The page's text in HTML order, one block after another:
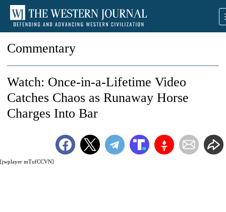
Commentary
[jwplayer mTufCCVN]
Watch: Once-in-a-Lifetime Video
Catches Chaos as Runaway Horse
Charges Into Bar